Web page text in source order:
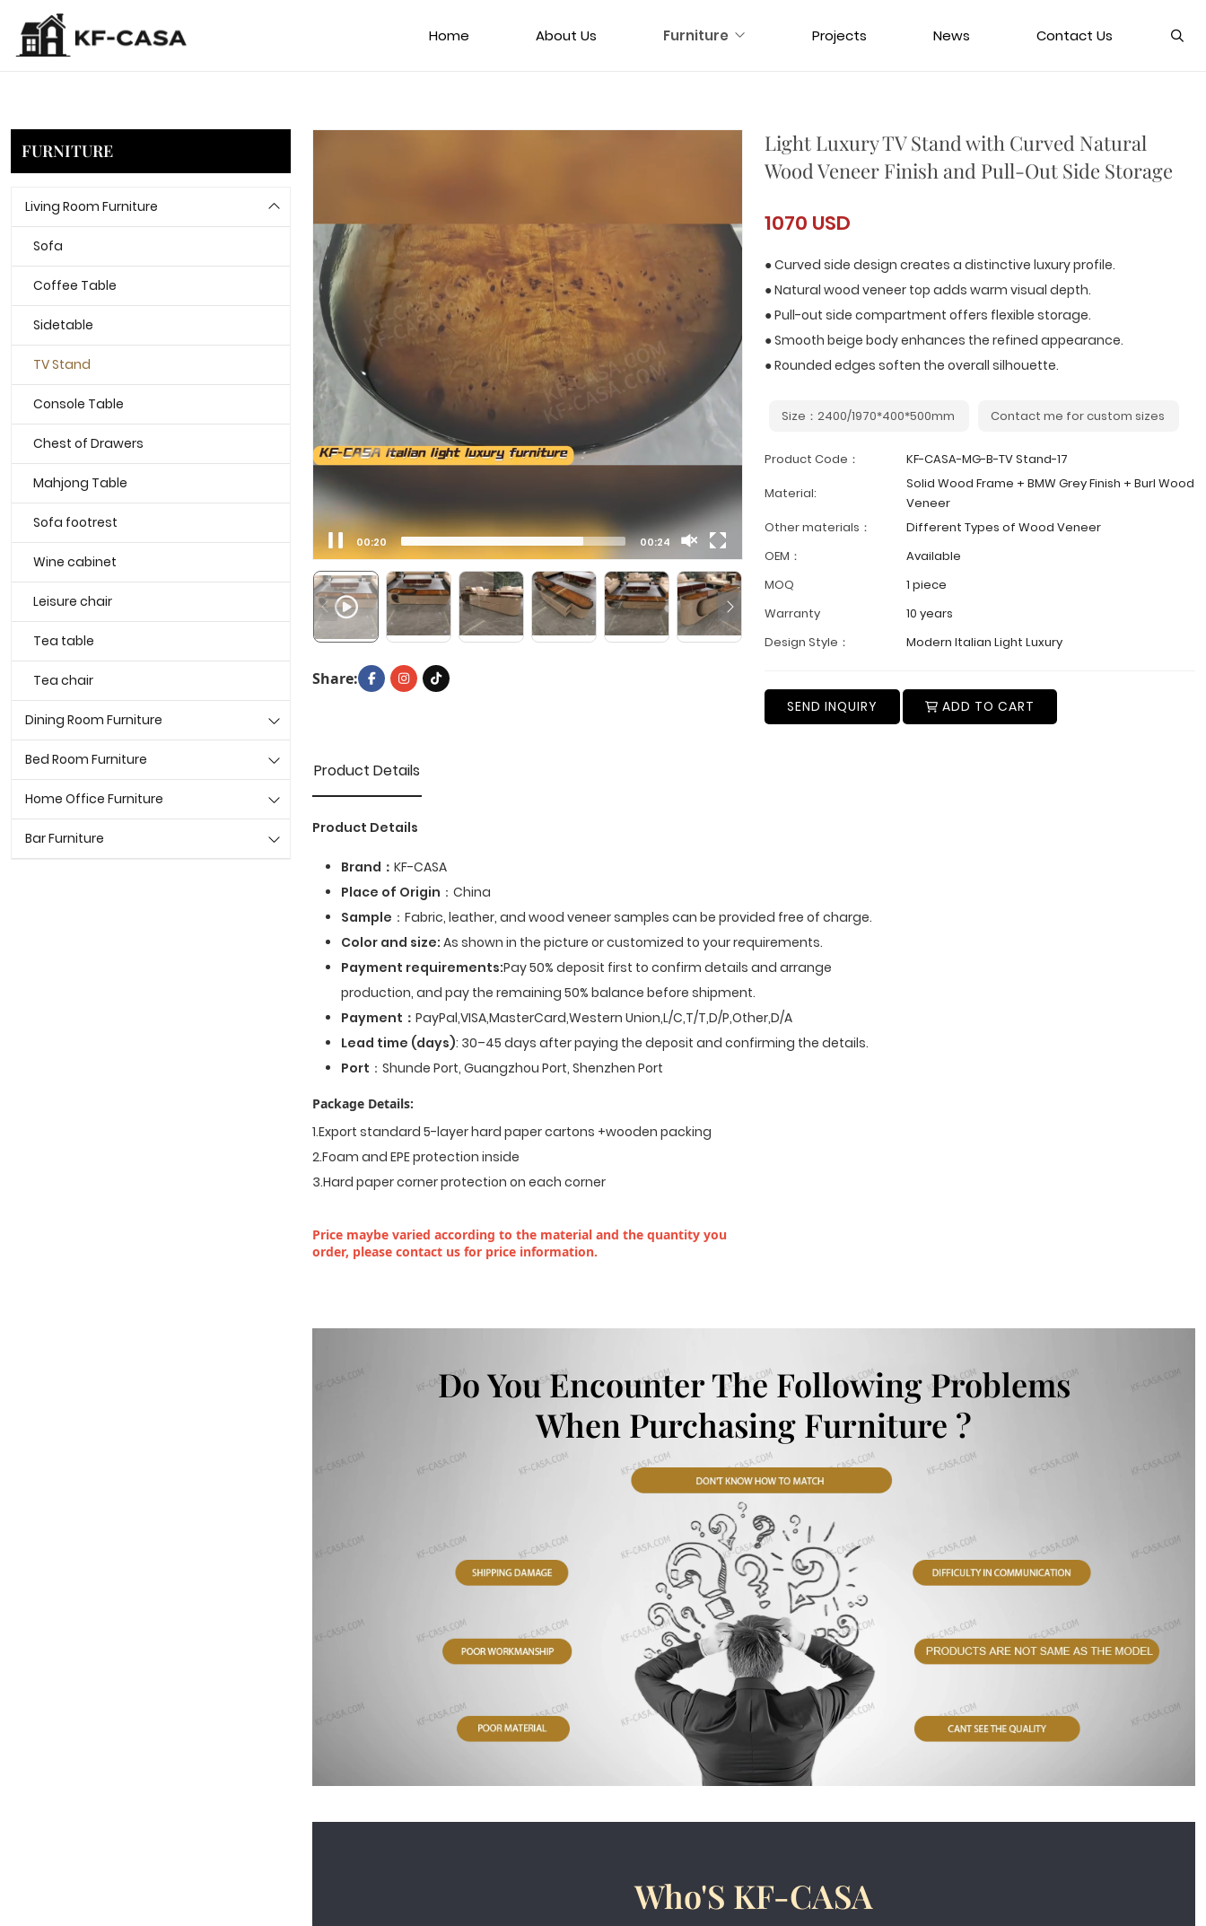
Home About Us Furniture Projects News Contact Us
Light Luxury TV Stand with Curved Natural
Wood Veneer Finish and Pull-Out Side Storage
1070 USD
● Curved side design creates a distinctive luxury profile.
● Natural wood veneer top adds warm visual depth.
● Pull-out side compartment offers flexible storage.
● Smooth beige body enhances the refined appearance.
● Rounded edges soften the overall silhouette.
Size：2400/1970*400*500mm Contact me for custom sizes
Product Code：
KF-CASA-MG-B-TV Stand-17
Material:
Solid Wood Frame + BMW Grey Finish + Burl Wood
Veneer
Other materials：
Different Types of Wood Veneer
OEM：
Available
MOQ
1 piece
Warranty
10 years
Design Style：
Modern Italian Light Luxury
SEND INQUIRY ADD TO CART
00:21 00:24
Share:
Product Details
Product Details
Brand： KF-CASA
Place of Origin ：China
Sample ：Fabric, leather, and wood veneer samples can be provided free of charge.
Color and size: As shown in the picture or customized to your requirements.
Payment requirements:Pay 50% deposit first to confirm details and arrange
production, and pay the remaining 50% balance before shipment.
Payment ： PayPal,VISA,MasterCard,Western Union,L/C,T/T,D/P,Other,D/A
Lead time (days): 30–45 days after paying the deposit and confirming the details.
Port ：Shunde Port, Guangzhou Port, Shenzhen Port
Package Details:
1.Export standard 5-layer hard paper cartons +wooden packing
2.Foam and EPE protection inside
3.Hard paper corner protection on each corner
Price maybe varied according to the material and the quantity you
order, please contact us for price information.
Do You Encounter The Following Problems
When Purchasing Furniture ?
Who'S KF-CASA
FURNITURE
Living Room Furniture
Sofa
Coffee Table
Sidetable
TV Stand
Console Table
Chest of Drawers
Mahjong Table
Sofa footrest
Wine cabinet
Leisure chair
Tea table
Tea chair
Dining Room Furniture
Bed Room Furniture
Home Office Furniture
Bar Furniture